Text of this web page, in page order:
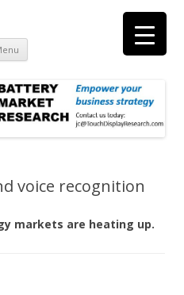
on touch screen and displays
Skip
content
voice recognition
markets are heating up.